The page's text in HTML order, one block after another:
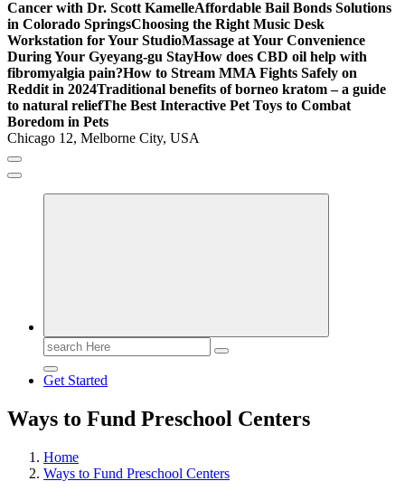
Cancer with Dr. Scott KamelleAffordable Bail Bonds Solutions
in Colorado SpringsChoosing the Right Music Desk
Workstation for Your StudioMassage at Your Convenience
During Your Gyeyang-gu StayHow does CBD oil help with
fibromyalgia pain?How to Stream MMA Fights Safely on
Reddit in 2024Traditional benefits of borneo kratom – a guide
to natural reliefThe Best Interactive Pet Toys to Combat
Boredom in Pets
Chicago 12, Melborne City, USA
General Information
Search
for:
Get Started
Ways to Fund Preschool Centers
Home
Ways to Fund Preschool Centers